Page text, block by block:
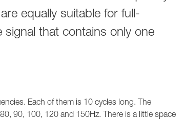
equally suitable for full-
that contains only one
Each of them is 10 cycles long. The
90, 100, 120 and 150Hz. There is a little space